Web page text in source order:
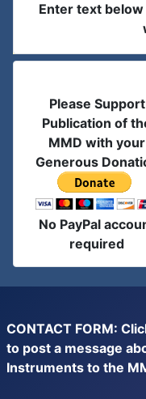
Enter text
Please Support
Publication of
MMD with your
Generous
No PayPal
required
CONTACT FORM:
to post a message
Instruments to the